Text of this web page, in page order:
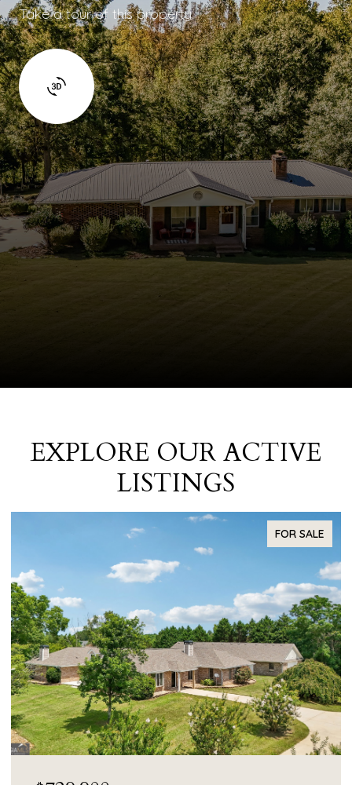
Take a tour of this property
EXPLORE OUR ACTIVE
LISTINGS